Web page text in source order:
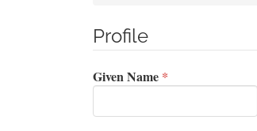
Profile
Given Name *